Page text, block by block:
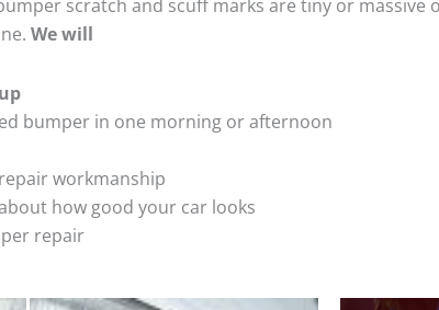
scratch and scuff marks are tiny or
We will
bumper in one morning or afternoon
workmanship
how good your car looks
repair